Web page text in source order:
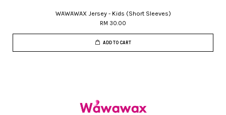
WAWAWAX Jersey - Kids (Short Sleeves)
RM 30.00
ADD TO CART